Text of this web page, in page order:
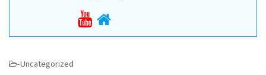
-Uncategorized